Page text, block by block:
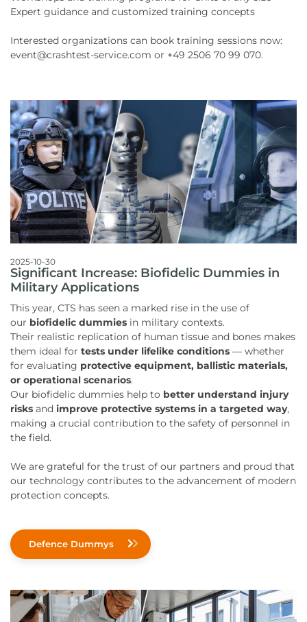
Expert guidance and customized training concepts
Interested organizations can book training sessions now:
event@crashtest-service.com or +49 2506 70 99 070.
2025-10-30
Significant Increase: Biofidelic Dummies in
Military Applications
This year, CTS has seen a marked rise in the use of
our biofidelic dummies in military contexts.
Their realistic replication of human tissue and bones makes
them ideal for tests under lifelike conditions — whether
for evaluating protective equipment, ballistic materials,
or operational scenarios.
Our biofidelic dummies help to better understand injury
risks and improve protective systems in a targeted way,
making a crucial contribution to the safety of personnel in
the field.
We are grateful for the trust of our partners and proud that
our technology contributes to the advancement of modern
protection concepts.
Defence Dummys